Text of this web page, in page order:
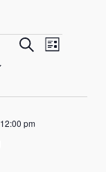
Events
SearchEvent
Views
List
12:00 pm